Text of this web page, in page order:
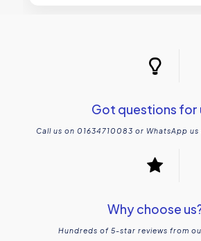
Got questions for
Call us on 01634710083 or WhatsApp
Why choose
Hundreds of 5-star reviews from